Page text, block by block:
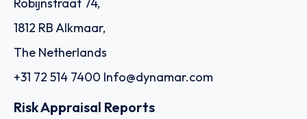
1812 RB Alkmaar,
The Netherlands
+31 72 514 7400 Info@dynamar.com
Risk Appraisal Reports